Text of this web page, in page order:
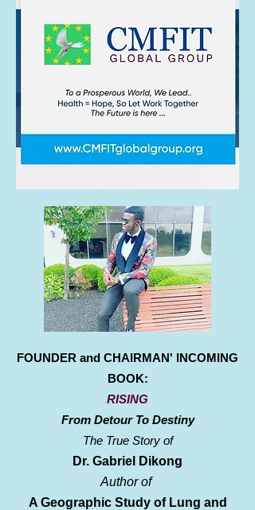
FOUNDER and CHAIRMAN' INCOMING
BOOK:
RISING
From Detour To Destiny
The True Story of
Dr. Gabriel Dikong
Author of
A Geographic Study of Lung and